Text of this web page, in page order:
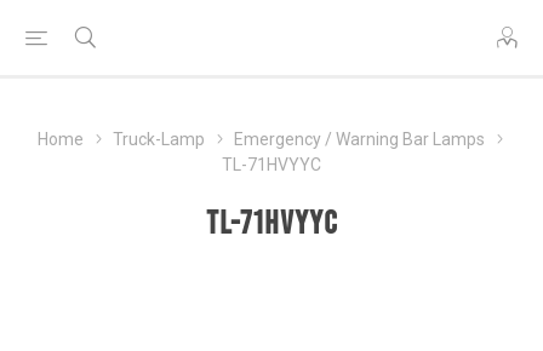
Home Truck-Lamp
Emergency / Warning Bar Lamps
TL-71HVYYC
TL-71HVYYC